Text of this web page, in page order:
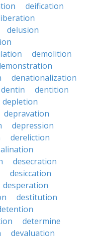
deification
delusion
demolition
denationalization
dentin
dentition
depletion
depravation
depression
dereliction
desecration
desiccation
desperation
destitution
determine
devaluation